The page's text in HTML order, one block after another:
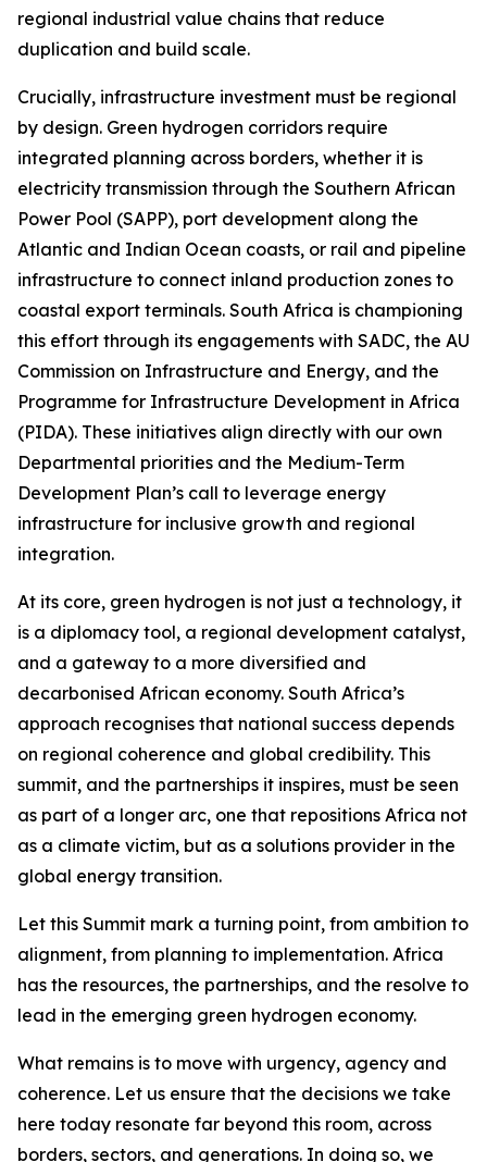
regional industrial value chains that reduce
duplication and build scale.
Crucially, infrastructure investment must be regional
by design. Green hydrogen corridors require
integrated planning across borders, whether it is
electricity transmission through the Southern African
Power Pool (SAPP), port development along the
Atlantic and Indian Ocean coasts, or rail and pipeline
infrastructure to connect inland production zones to
coastal export terminals. South Africa is championing
this effort through its engagements with SADC, the AU
Commission on Infrastructure and Energy, and the
Programme for Infrastructure Development in Africa
(PIDA). These initiatives align directly with our own
Departmental priorities and the Medium-Term
Development Plan’s call to leverage energy
infrastructure for inclusive growth and regional
integration.
At its core, green hydrogen is not just a technology, it
is a diplomacy tool, a regional development catalyst,
and a gateway to a more diversified and
decarbonised African economy. South Africa’s
approach recognises that national success depends
on regional coherence and global credibility. This
summit, and the partnerships it inspires, must be seen
as part of a longer arc, one that repositions Africa not
as a climate victim, but as a solutions provider in the
global energy transition.
Let this Summit mark a turning point, from ambition to
alignment, from planning to implementation. Africa
has the resources, the partnerships, and the resolve to
lead in the emerging green hydrogen economy.
What remains is to move with urgency, agency and
coherence. Let us ensure that the decisions we take
here today resonate far beyond this room, across
borders, sectors, and generations. In doing so, we